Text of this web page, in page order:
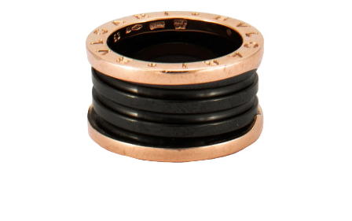
💎 CUSTOMER SERVICE